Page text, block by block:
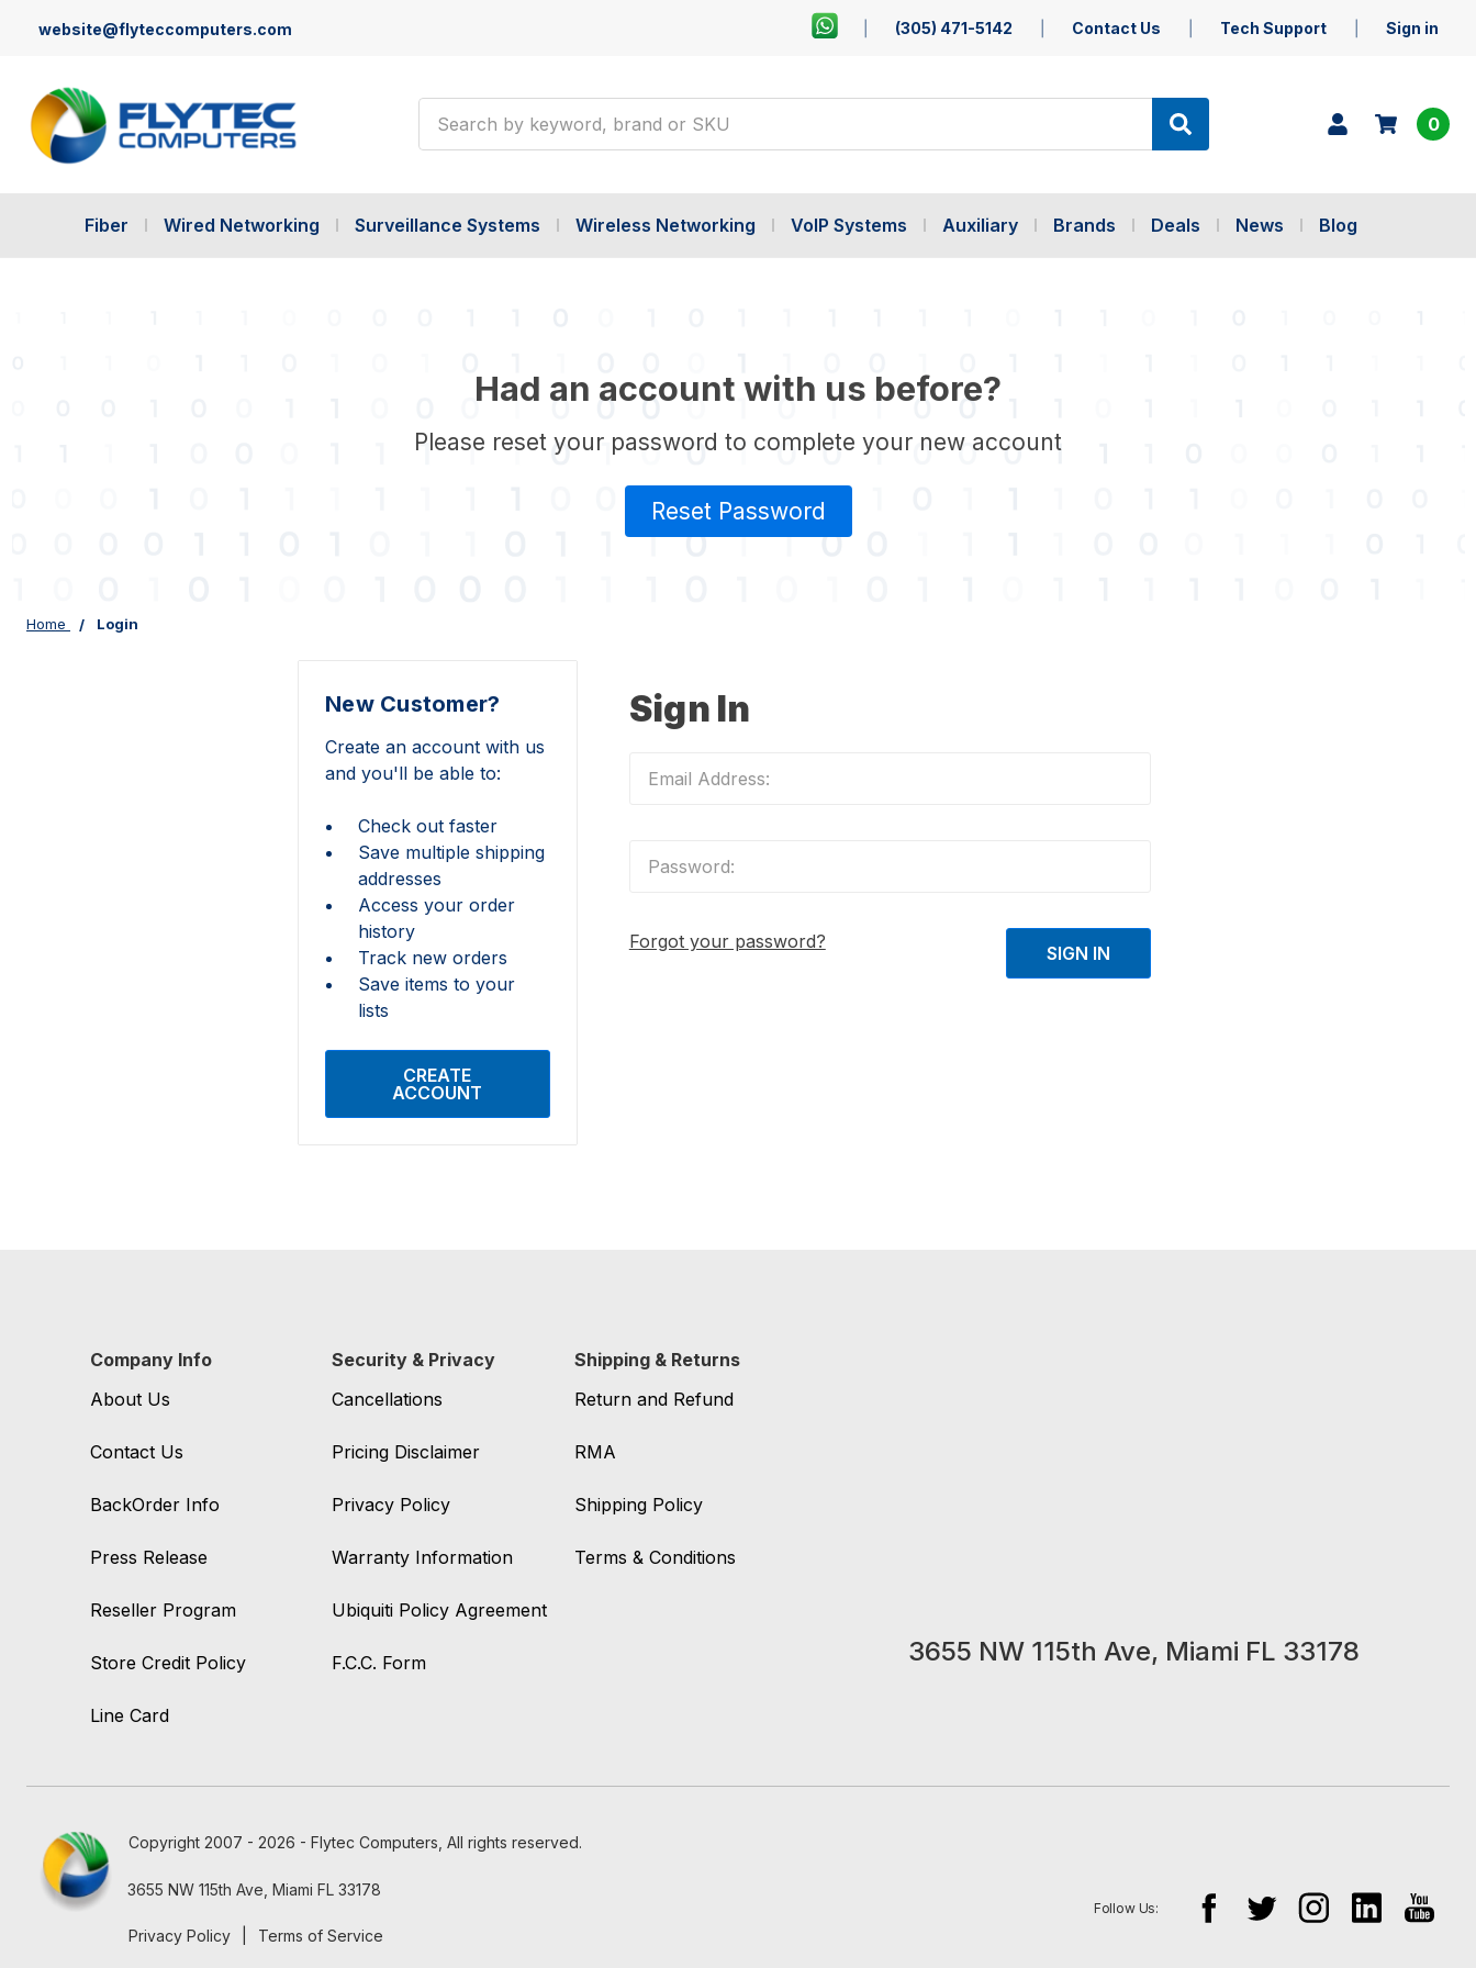
website@flyteccomputers.com (305) 471-5142 Contact Us Tech Support Sign in
0
Fiber Wired Networking Surveillance Systems Wireless Networking VoIP Systems Auxiliary Brands Deals News Blog
Had an account with us before?
Please reset your password to complete your new account
Reset Password
Home Login
Sign In
Forgot your password?
New Customer?
Create an account with us
and you'll be able to:
Check out faster
Save multiple shipping
addresses
Access your order
history
Track new orders
Save items to your
lists
CREATE
ACCOUNT
Company Info
About Us
Contact Us
BackOrder Info
Press Release
Reseller Program
Store Credit Policy
Line Card
Security & Privacy
Cancellations
Pricing Disclaimer
Privacy Policy
Warranty Information
Ubiquiti Policy Agreement
F.C.C. Form
Shipping & Returns
Return and Refund
RMA
Shipping Policy
Terms & Conditions
3655 NW 115th Ave, Miami FL 33178
Copyright 2007 - 2026 - Flytec Computers, All rights reserved.
3655 NW 115th Ave, Miami FL 33178
Privacy Policy Terms of Service
Follow Us: